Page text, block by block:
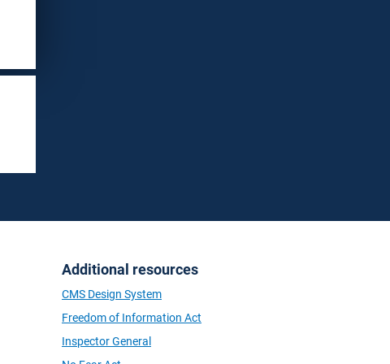
Additional resources
CMS Design System
Freedom of Information Act
Inspector General